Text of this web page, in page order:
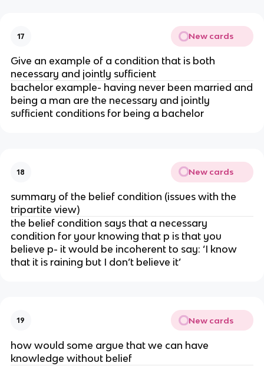
17 New cards
Give an example of a condition that is both
necessary and jointly sufficient
bachelor example- having never been married and
being a man are the necessary and jointly
sufficient conditions for being a bachelor
18 New cards
summary of the belief condition (issues with the
tripartite view)
the belief condition says that a necessary
condition for your knowing that p is that you
believe p- it would be incoherent to say: ‘I know
that it is raining but I don’t believe it’
19 New cards
how would some argue that we can have
knowledge without belief